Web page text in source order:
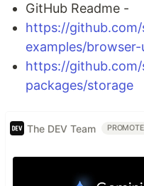
GitHub Readme -
https://
examples/browser-
https://
packages/storage
The DEV Team